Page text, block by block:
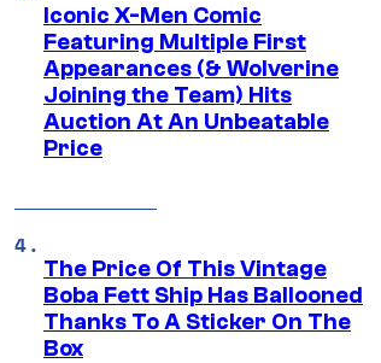
Iconic X-Men Comic
Featuring Multiple First
Appearances (& Wolverine
Joining the Team) Hits
Auction At An Unbeatable
Price
The Price Of This Vintage
Boba Fett Ship Has Ballooned
Thanks To A Sticker On The
Box